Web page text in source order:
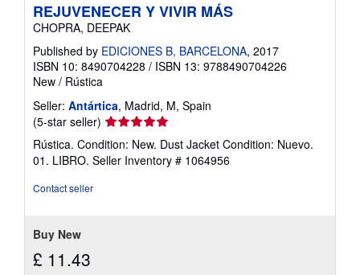
REJUVENECER Y VIVIR MÁS
CHOPRA, DEEPAK
Published by EDICIONES B, BARCELONA, 2017
ISBN 10: 8490704228 / ISBN 13: 9788490704226
New / Rústica
Seller: Antártica, Madrid, M, Spain
(5-star seller) Seller
rating
5
out
Rústica. Condition: New. Dust Jacket Condition: Nuevo.
01. LIBRO. Seller Inventory # 1064956
Contact seller
Buy New
£ 11.43